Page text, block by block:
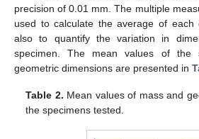
precision of 0.01 mm. The multiple
used to calculate the average of each
also to quantify the variation in
specimen. The mean values of the
geometric dimensions are presented in
Table 2. Mean values of mass and
the specimens tested.